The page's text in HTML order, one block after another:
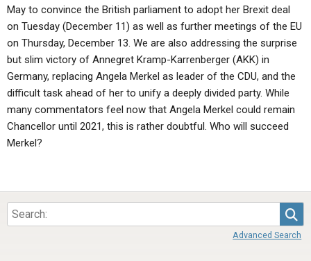
May to convince the British parliament to adopt her Brexit deal
on Tuesday (December 11) as well as further meetings of the EU
on Thursday, December 13. We are also addressing the surprise
but slim victory of Annegret Kramp-Karrenberger (AKK) in
Germany, replacing Angela Merkel as leader of the CDU, and the
difficult task ahead of her to unify a deeply divided party. While
many commentators feel now that Angela Merkel could remain
Chancellor until 2021, this is rather doubtful. Who will succeed
Merkel?
Advanced Search